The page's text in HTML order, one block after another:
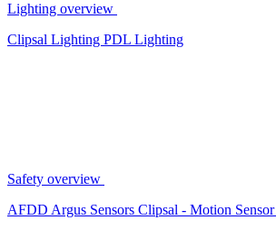
Lighting overview
Clipsal Lighting PDL Lighting
Safety overview
AFDD Argus Sensors Clipsal - Motion Sensor